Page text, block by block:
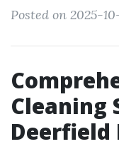
Posted on 2025-
Cleaning
Deerfield